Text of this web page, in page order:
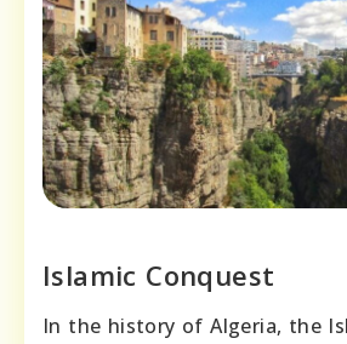
Islamic Conquest
In the history of Algeria, the